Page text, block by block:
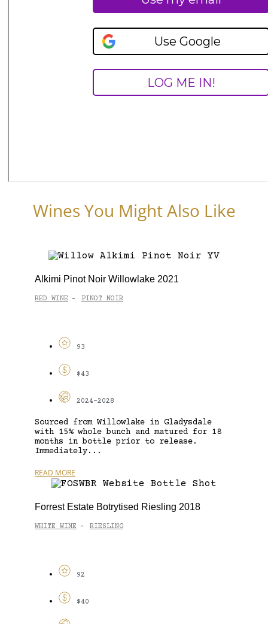
Wines You Might Also Like
Alkimi Pinot Noir Willowlake 2021
RED WINE - PINOT NOIR
93
$43
2024-2028
Sourced from Willowlake in Gladysdale
with 15% whole bunch and matured for 18
months in bottle prior to release.
Immediately...
READ MORE
Forrest Estate Botrytised Riesling 2018
WHITE WINE - RIESLING
92
$40